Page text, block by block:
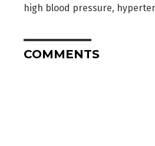
high blood pressure,
COMMENTS